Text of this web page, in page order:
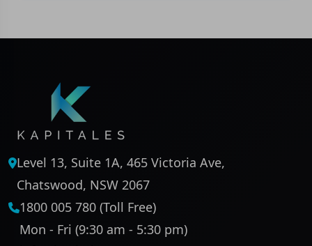
Level 13, Suite 1A, 465 Victoria Ave,
Chatswood, NSW 2067
1800 005 780 (Toll Free)
Mon - Fri (9:30 am - 5:30 pm)